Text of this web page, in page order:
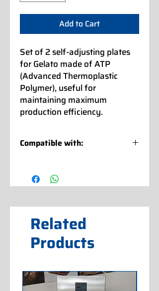
Add to Cart
Set of 2 self-adjusting plates
for Gelato made of ATP
(Advanced Thermoplastic
Polymer), useful for
maintaining maximum
production efficiency.
Compatible with:
LABOTRONIC DGT -
LABOTRONIC RTX - LABOTRONIC
LABOTRONIC HE - LABOTRONIC HE-
MAESTRO HE - MAESTRO HCD
READY
MULTIFREEZE 60 - MULTIFREEZE
80
Related
Products